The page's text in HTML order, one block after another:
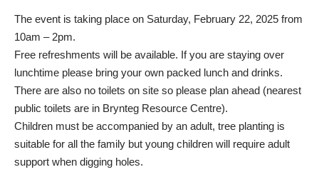
The event is taking place on Saturday, February 22, 2025 from
10am – 2pm.
Free refreshments will be available. If you are staying over
lunchtime please bring your own packed lunch and drinks.
There are also no toilets on site so please plan ahead (nearest
public toilets are in Brynteg Resource Centre).
Children must be accompanied by an adult, tree planting is
suitable for all the family but young children will require adult
support when digging holes.